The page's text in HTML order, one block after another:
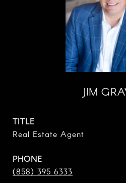
JIM
TITLE
Real Estate Agent
PHONE
(858) 395 6333